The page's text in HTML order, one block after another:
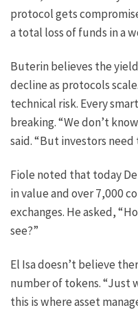
protocol gets
a total loss of funds in a
Buterin believes the
decline as protocols
technical risk. Every
breaking. “We don’t
said. “But investors
Fiole noted that today
in value and over 7,000
exchanges. He asked,
see?”
El Isa doesn’t believe
number of tokens. “Just
this is where asset